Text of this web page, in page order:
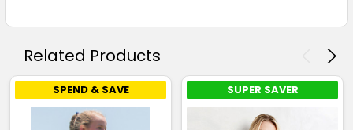
Related Products
SPEND & SAVE SUPER SAVER